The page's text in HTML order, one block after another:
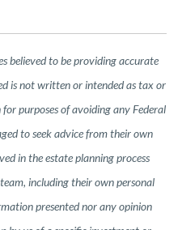
believed to be providing accurate
is not written or intended as tax or
purposes of avoiding any Federal
to seek advice from their own
in the estate planning process
including their own personal
presented nor any opinion